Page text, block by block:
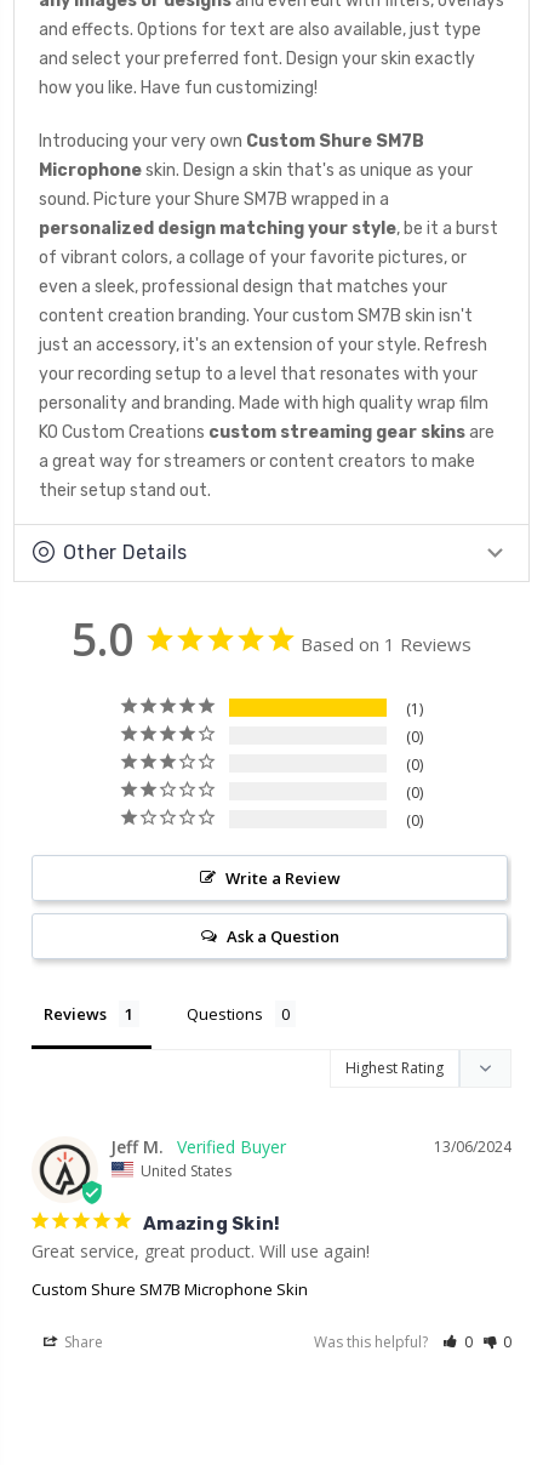
and effects. Options for text are also available, just type
and select your preferred font. Design your skin exactly
how you like. Have fun customizing!
Introducing your very own Custom Shure SM7B
Microphoneskin. Design a skin that's as unique as your
sound. Picture your Shure SM7B wrapped in a
personalized design matching your style, be it a burst
of vibrant colors, a collage of your favorite pictures, or
even a sleek, professional design that matches your
content creation branding. Your custom SM7B skin isn't
just an accessory, it's an extension of your style. Refresh
your recording setup to a level that resonates with your
personality and branding. Made with high quality wrap film
KO Custom Creations custom streaming gear skinsare
a great way for streamers or content creators to make
their setup stand out.
Other Details
5.0 Based on 1 Reviews
1
0
0
0
0
Write a Review
Ask a Question
Reviews Questions
13/06/2024
Jeff M.
United States
Amazing Skin!
Great service, great product. Will use again!
Custom Shure SM7B Microphone Skin
Share Was this helpful? 0 0